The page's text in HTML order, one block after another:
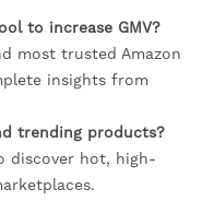
to increase GMV?
most trusted Amazon
insights from
trending products?
discover hot, high-